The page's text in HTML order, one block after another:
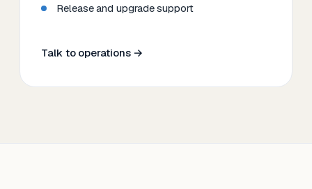
Release and upgrade support
Talk to operations →